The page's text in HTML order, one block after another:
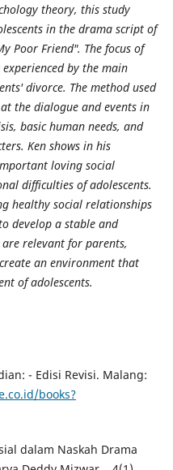
theory, this study
in the drama script of
Poor Friend". The focus of
by the main
divorce. The method used
the dialogue and events in
basic human needs, and
Ken shows in his
loving social
difficulties of adolescents.
healthy social relationships
develop a stable and
relevant for parents,
an environmentthat
of adolescents.
- Edisi Revisi. Malang:
books?
dalam Naskah Drama